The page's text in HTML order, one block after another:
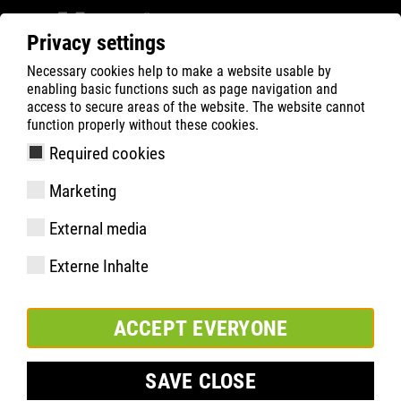
Privacy settings
Necessary cookies help to make a website usable by
enabling basic functions such as page navigation and
access to secure areas of the website. The website cannot
function properly without these cookies.
Required cookies
Marketing
External media
Externe Inhalte
ACCEPT EVERYONE
SAVE CLOSE
ATLAS Produktsökning
GX 100 | ESD